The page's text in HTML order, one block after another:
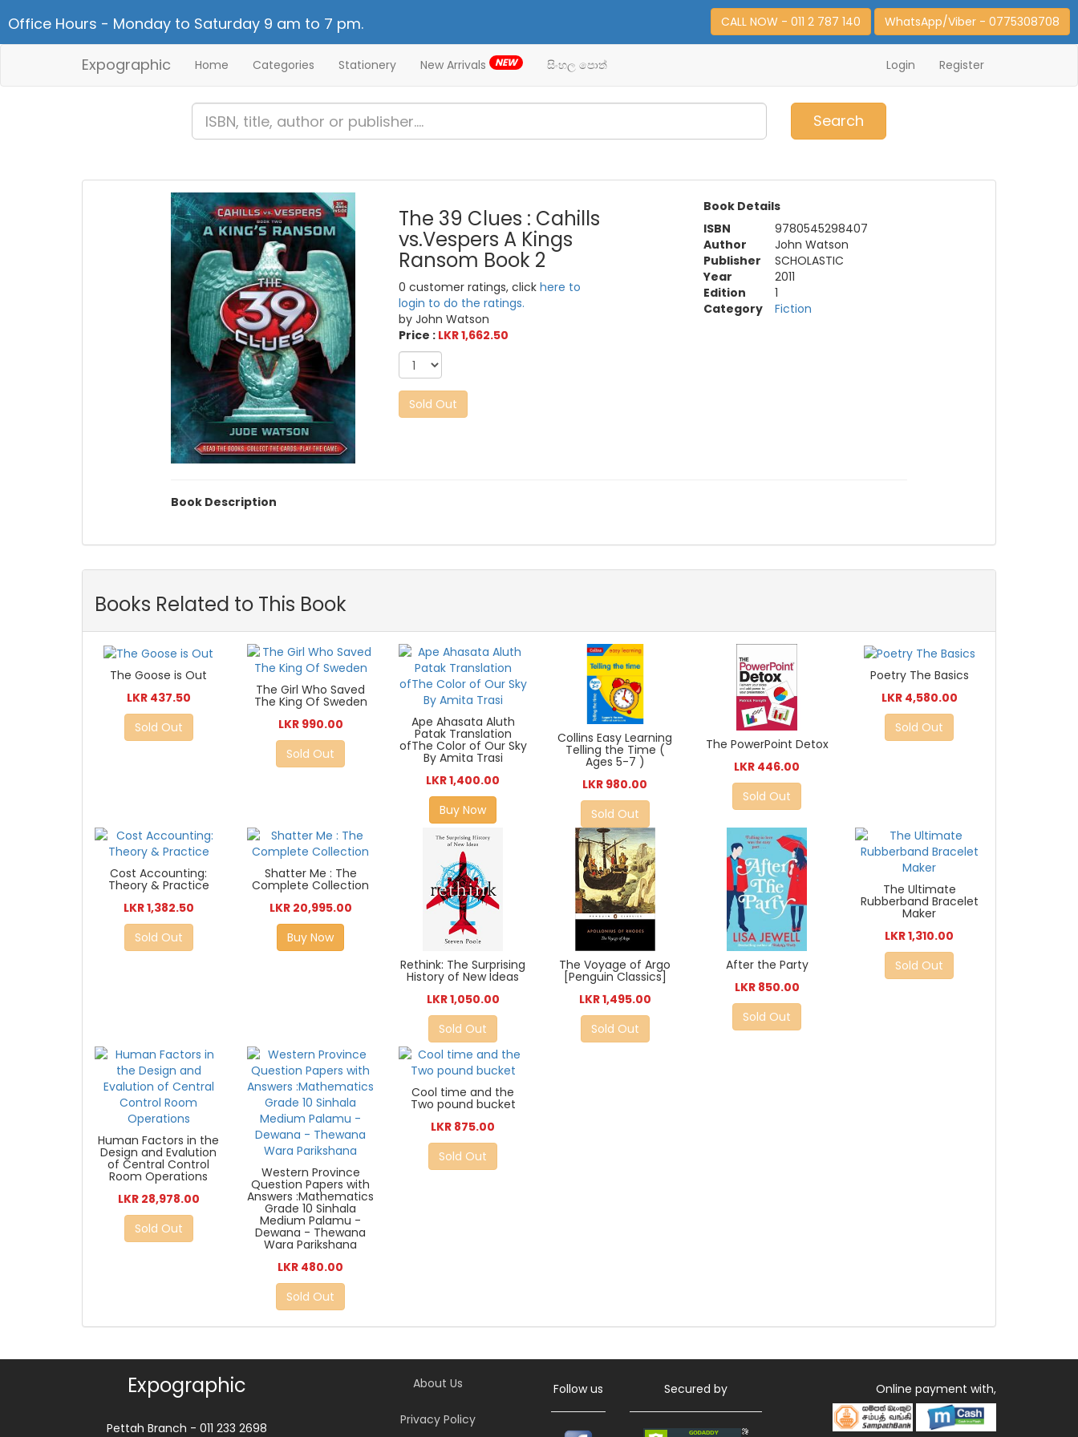
Office Hours - Monday to Saturday 9 am to 7 pm. CALL NOW - 011 2 787 140 WhatsApp/Viber - 0775308708
Expographic Home Categories Stationery New Arrivals NEW සිංහල පොත් Login Register
Search
The 39 Clues : Cahills
vs.Vespers A Kings
Ransom Book 2
0 customer ratings, clickhere to
login to do the ratings.
by John Watson
Price : LKR 1,662.50
Sold Out
Book Details
ISBN
9780545298407
Author
John Watson
Publisher
SCHOLASTIC
Year
2011
Edition
1
Category
Fiction
Book Description
Books Related to This Book
The Goose is Out
LKR 437.50
Sold Out
The Girl Who Saved
The King Of Sweden
LKR 990.00
Sold Out
Ape Ahasata Aluth
Patak Translation
ofThe Color of Our Sky
By Amita Trasi
LKR 1,400.00
Buy Now
Collins Easy Learning
Telling the Time (
Ages 5-7 )
LKR 980.00
Sold Out
The PowerPoint Detox
LKR 446.00
Sold Out
Poetry The Basics
LKR 4,580.00
Sold Out
Cost Accounting:
Theory & Practice
LKR 1,382.50
Sold Out
Shatter Me : The
Complete Collection
LKR 20,995.00
Buy Now
Rethink: The Surprising
History of New Ideas
LKR 1,050.00
Sold Out
The Voyage of Argo
[Penguin Classics]
LKR 1,495.00
Sold Out
After the Party
LKR 850.00
Sold Out
The Ultimate
Rubberband Bracelet
Maker
LKR 1,310.00
Sold Out
Human Factors in the
Design and Evalution
of Central Control
Room Operations
LKR 28,978.00
Sold Out
Western Province
Question Papers with
Answers :Mathematics
Grade 10 Sinhala
Medium Palamu -
Dewana - Thewana
Wara Parikshana
LKR 480.00
Sold Out
Cool time and the
Two pound bucket
LKR 875.00
Sold Out
Expographic
Pettah Branch - 011 233 2698
About Us
Privacy Policy
Follow us Secured by Online payment with,